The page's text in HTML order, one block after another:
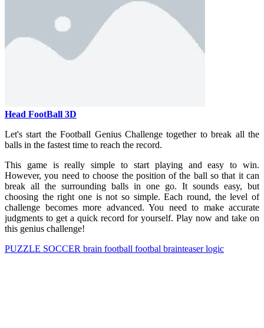
Head FootBall 3D
Let's start the Football Genius Challenge together to break all the
balls in the fastest time to reach the record.
This game is really simple to start playing and easy to win.
However, you need to choose the position of the ball so that it can
break all the surrounding balls in one go. It sounds easy, but
choosing the right one is not so simple. Each round, the level of
challenge becomes more advanced. You need to make accurate
judgments to get a quick record for yourself. Play now and take on
this genius challenge!
PUZZLE SOCCER brain football footbal brainteaserlogic